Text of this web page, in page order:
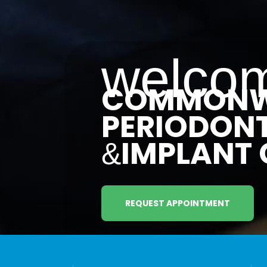
&IMPLANT
REQUEST APPOINTMENT